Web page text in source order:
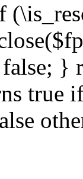
}
true